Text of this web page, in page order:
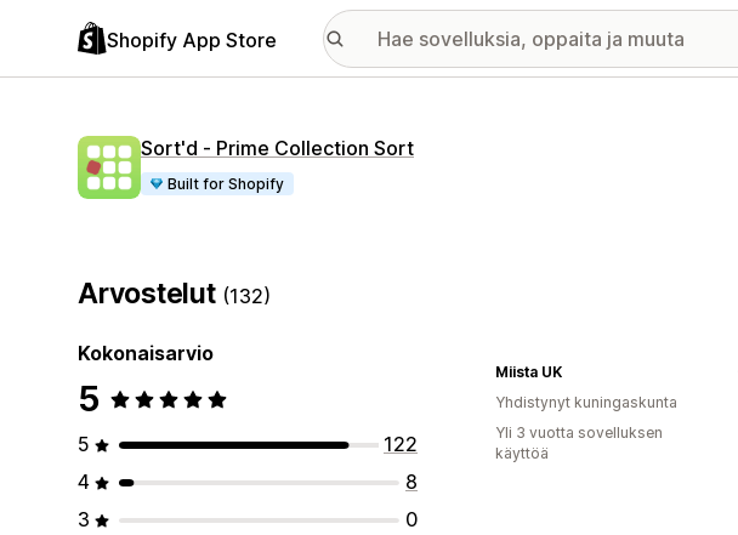
Shopify App Store
Sort'd ‑ Prime Collection Sort
Built for Shopify
Arvostelut (132)
Kokonaisarvio
5
5
122
4
8
3
0
Miista UK
Yhdistynyt kuningaskunta
Yli 3 vuotta sovelluksen
käyttöä